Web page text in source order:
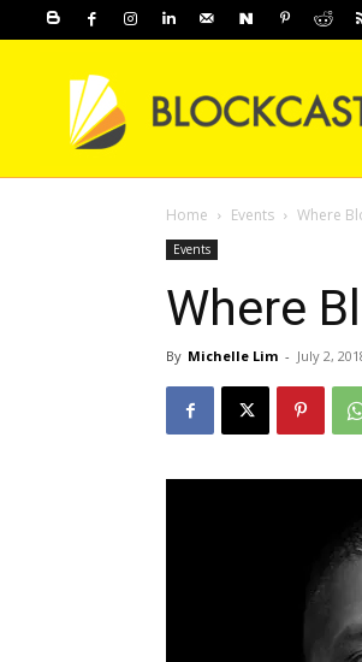
Home Events Where
Events
Where
By Michelle Lim - July 2,